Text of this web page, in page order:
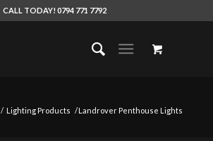
CALL TODAY! 0794 771 7792
/ Lighting Products /Landrover Penthouse Lights